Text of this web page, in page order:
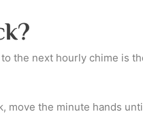
the next hourly chime is
the minute hands